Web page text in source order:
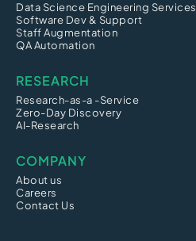
Data Science Engineering Services
Software Dev & Support
Staff Augmentation
QA Automation
RESEARCH
Research-as-a -Service
Zero-Day Discovery
AI-Research
COMPANY
About us
Careers
Contact Us